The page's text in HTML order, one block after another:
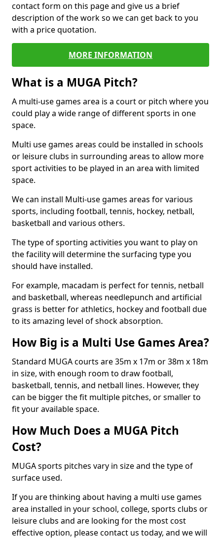
contact form on this page and give us a brief
description of the work so we can get back to you
with a price quotation.
MORE INFORMATION
What is a MUGA Pitch?
A multi-use games area is a court or pitch where you
could play a wide range of different sports in one
space.
Multi use games areas could be installed in schools
or leisure clubs in surrounding areas to allow more
sport activities to be played in an area with limited
space.
We can install Multi-use games areas for various
sports, including football, tennis, hockey, netball,
basketball and various others.
The type of sporting activities you want to play on
the facility will determine the surfacing type you
should have installed.
For example, macadam is perfect for tennis, netball
and basketball, whereas needlepunch and artificial
grass is better for athletics, hockey and football due
to its amazing level of shock absorption.
How Big is a Multi Use Games Area?
Standard MUGA courts are 35m x 17m or 38m x 18m
in size, with enough room to draw football,
basketball, tennis, and netball lines. However, they
can be bigger the fit multiple pitches, or smaller to
fit your available space.
How Much Does a MUGA Pitch
Cost?
MUGA sports pitches vary in size and the type of
surface used.
If you are thinking about having a multi use games
area installed in your school, college, sports clubs or
leisure clubs and are looking for the most cost
effective option, please contact us today, and we will